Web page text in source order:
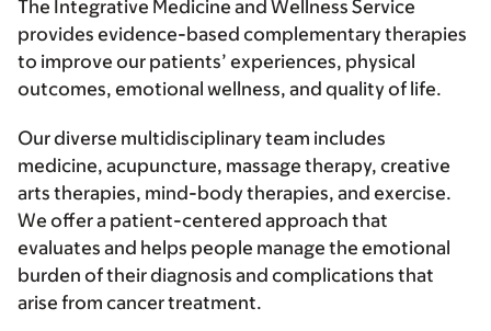
The Integrative Medicine and Wellness Service
provides evidence-based complementary therapies
to improve our patients’ experiences, physical
outcomes, emotional wellness, and quality of life.
Our diverse multidisciplinary team includes
medicine, acupuncture, massage therapy, creative
arts therapies, mind-body therapies, and exercise.
We offer a patient-centered approach that
evaluates and helps people manage the emotional
burden of their diagnosis and complications that
arise from cancer treatment.